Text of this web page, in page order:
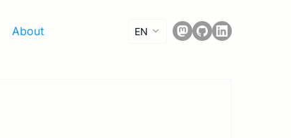
About EN